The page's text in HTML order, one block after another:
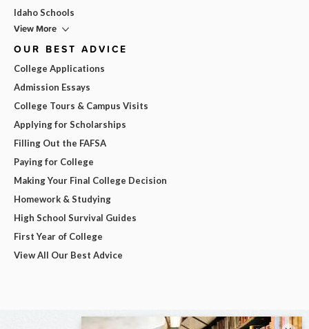
Idaho Schools
View More
OUR BEST ADVICE
College Applications
Admission Essays
College Tours & Campus Visits
Applying for Scholarships
Filling Out the FAFSA
Paying for College
Making Your Final College Decision
Homework & Studying
High School Survival Guides
First Year of College
View All Our Best Advice